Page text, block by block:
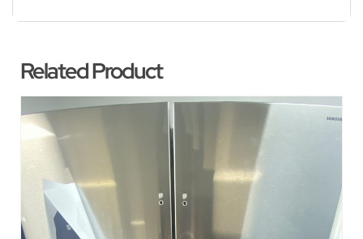
Related Product